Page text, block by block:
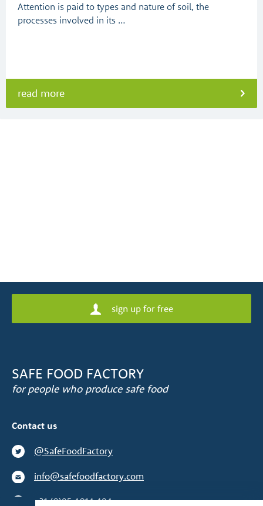
Attention is paid to types and nature of soil, the
processes involved in its …
read more
SAFE FOOD FACTORY
for people who produce safe food
Contact us
@SafeFoodFactory
info@safefoodfactory.com
+31 (0)85 4014 484
sign up for free